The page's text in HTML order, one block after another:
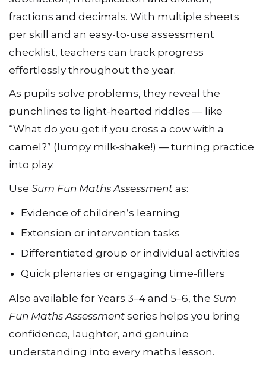
fractions and decimals. With multiple sheets
per skill and an easy-to-use assessment
checklist, teachers can track progress
effortlessly throughout the year.
As pupils solve problems, they reveal the
punchlines to light-hearted riddles — like
“What do you get if you cross a cow with a
camel?” (lumpy milk-shake!) — turning practice
into play.
Use Sum Fun Maths Assessment as:
Evidence of children’s learning
Extension or intervention tasks
Differentiated group or individual activities
Quick plenaries or engaging time-fillers
Also available for Years 3–4 and 5–6, the Sum
Fun Maths Assessment series helps you bring
confidence, laughter, and genuine
understanding into every maths lesson.